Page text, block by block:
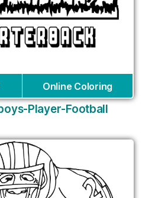
Online Coloring
Player-Football